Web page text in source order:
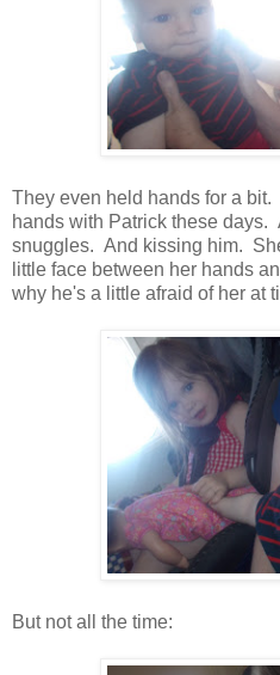
They even held hands for a
hands with Patrick these
snuggles. And kissing him.
little face between her hands
why he's a little afraid of her at
But not all the time: